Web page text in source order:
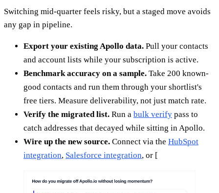
Switching mid-quarter feels risky, but a staged move avoids
any gap in pipeline.
Export your existing Apollo data. Pull your contacts
and account lists while your subscription is active.
Benchmark accuracy on a sample. Take 200 known-
good contacts and run them through your shortlist's
free tiers. Measure deliverability, not just match rate.
Verify the migrated list. Run a bulk verify pass to
catch addresses that decayed while sitting in Apollo.
Wire up the new source. Connect via the HubSpot
integration, Salesforce integration, or [